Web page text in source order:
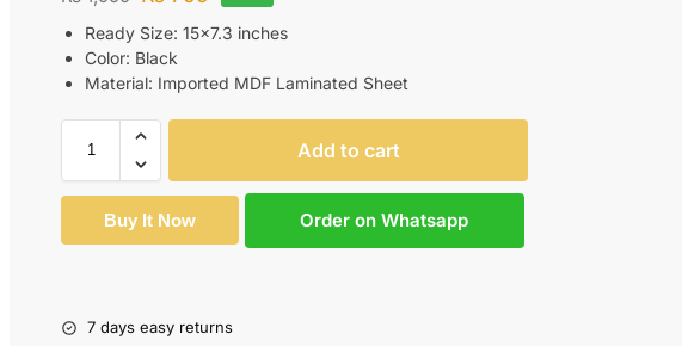
Ready Size: 15×7.3 inches
Color: Black
Material: Imported MDF Laminated Sheet
Add to cart
Buy It Now Order on Whatsapp
7 days easy returns